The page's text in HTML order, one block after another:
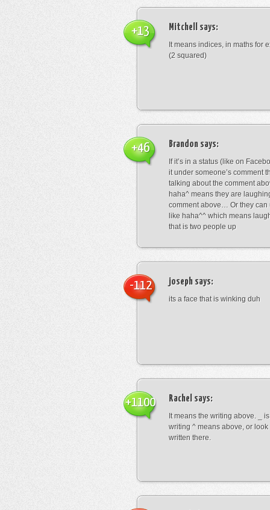
Mitchell says:
It means indices, in maths for
(2 squared)
+13
Brandon says:
If it’s in a status (like on
it under someone’s comment
talking about the comment
haha^ means they are
comment above… Or they can
like haha^^ which means
that is two people up
+46
joseph says:
its a face that is winking duh
-112
Rachel says:
It means the writing above. _
writing ^ means above, or
written there.
+1100